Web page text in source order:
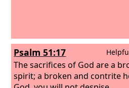
Psalm 51:17
The sacrifices of God are a
spirit; a broken and contrite